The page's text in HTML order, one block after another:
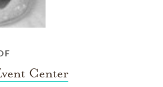
Center